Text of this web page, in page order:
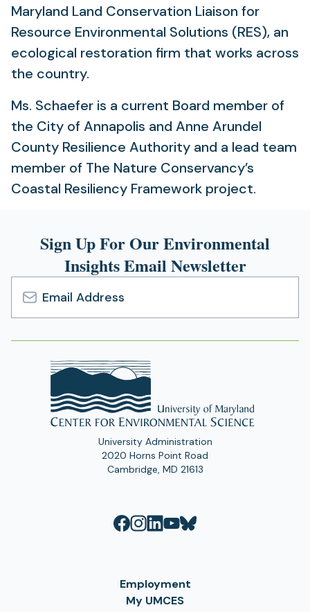
Maryland Land Conservation Liaison for
Resource Environmental Solutions (RES), an
ecological restoration firm that works across
the country.
Ms. Schaefer is a current Board member of
the City of Annapolis and Anne Arundel
County Resilience Authority and a lead team
member of The Nature Conservancy’s
Coastal Resiliency Framework project.
Sign Up For Our Environmental
Insights Email Newsletter
Email
Address
University Administration
2020 Horns Point Road
Cambridge, MD 21613
Employment
My UMCES